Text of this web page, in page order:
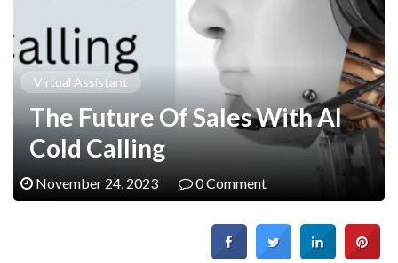
Virtual Assistant
The Future Of Sales With AI
Cold Calling
November 24, 2023 0 Comment